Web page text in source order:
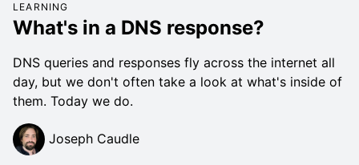
LEARNING
What's in a DNS response?
DNS queries and responses fly across the internet all
day, but we don't often take a look at what's inside of
them. Today we do.
Joseph Caudle